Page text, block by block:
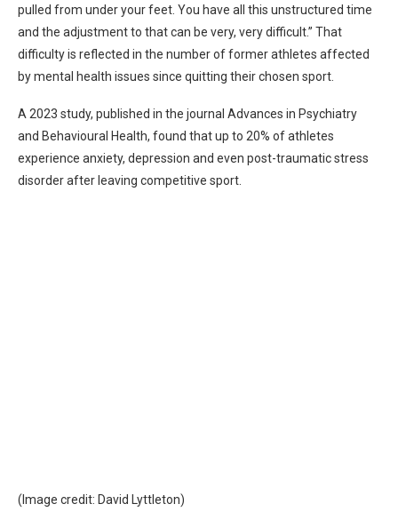
pulled from under your feet. You have all this unstructured time
and the adjustment to that can be very, very difficult.” That
difficulty is reflected in the number of former athletes affected
by mental health issues since quitting their chosen sport.
A 2023 study, published in the journal Advances in Psychiatry
and Behavioural Health, found that up to 20% of athletes
experience anxiety, depression and even post-traumatic stress
disorder after leaving competitive sport.
(Image credit: David Lyttleton)